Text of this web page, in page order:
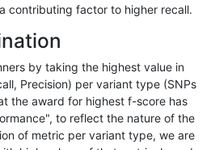
* *
*
*
*
contributing factor to higher recall.
by taking the highest value in
Precision) per variant type (SNPs
the award for highest f-score has
to reflect the nature of the
of metric per variant type, we are